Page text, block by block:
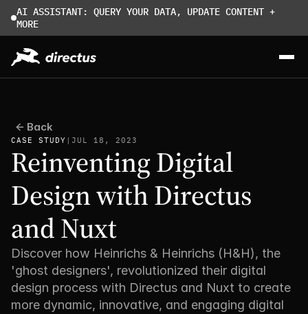
AI ASSISTANT: QUERY YOUR DATA, UPDATE CONTENT +
MORE
Back
CASE STUDY | JUL 18, 2023
Reinventing Digital
Design with Directus
and Nuxt
Discover how Heinrichs & Heinrichs (H&H), the
'ghost designers', revolutionized their digital
design process with Directus and Nuxt to create
more dynamic, innovative, and engaging digital